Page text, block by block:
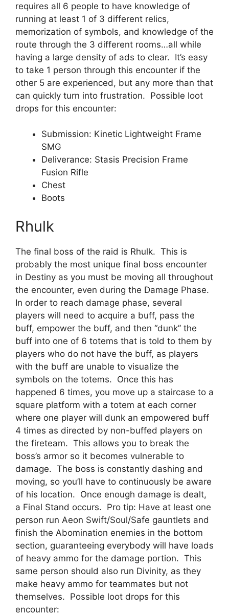
requires all 6 people to have knowledge of
running at least 1 of 3 different relics,
memorization of symbols, and knowledge of the
route through the 3 different rooms…all while
having a large density of ads to clear. It’s easy
to take 1 person through this encounter if the
other 5 are experienced, but any more than that
can quickly turn into frustration. Possible loot
drops for this encounter:
Submission: Kinetic Lightweight Frame
SMG
Deliverance: Stasis Precision Frame
Fusion Rifle
Chest
Boots
Rhulk
The final boss of the raid is Rhulk. This is
probably the most unique final boss encounter
in Destiny as you must be moving all throughout
the encounter, even during the Damage Phase.
In order to reach damage phase, several
players will need to acquire a buff, pass the
buff, empower the buff, and then “dunk” the
buff into one of 6 totems that is told to them by
players who do not have the buff, as players
with the buff are unable to visualize the
symbols on the totems. Once this has
happened 6 times, you move up a staircase to a
square platform with a totem at each corner
where one player will dunk an empowered buff
4 times as directed by non-buffed players on
the fireteam. This allows you to break the
boss’s armor so it becomes vulnerable to
damage. The boss is constantly dashing and
moving, so you’ll have to continuously be aware
of his location. Once enough damage is dealt,
a Final Stand occurs. Pro tip: Have at least one
person run Aeon Swift/Soul/Safe gauntlets and
finish the Abomination enemies in the bottom
section, guaranteeing everybody will have loads
of heavy ammo for the damage portion. This
same person should also run Divinity, as they
make heavy ammo for teammates but not
themselves. Possible loot drops for this
encounter: